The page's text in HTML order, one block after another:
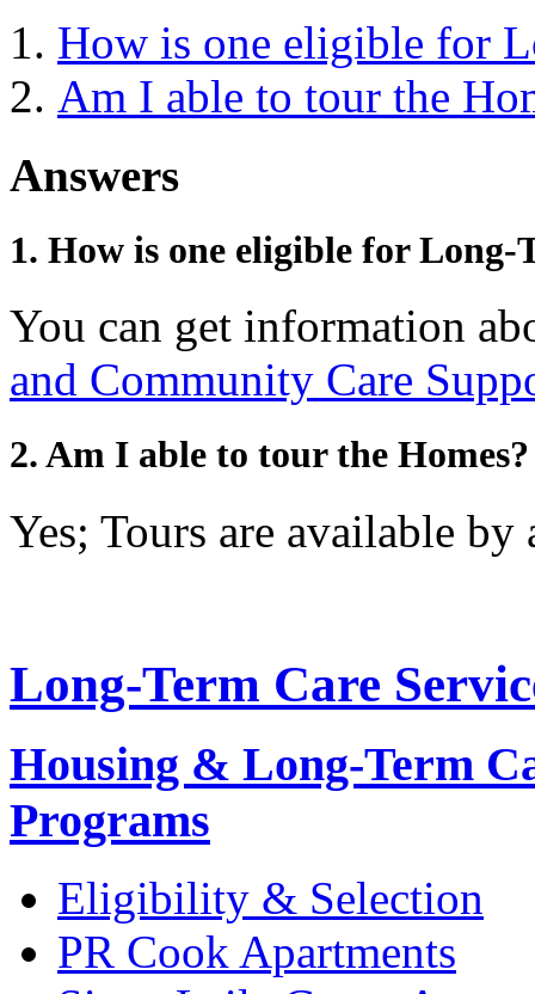
How is one eligible for
Am I able to tour the
Answers
1. How is one eligible for Long-
You can get information
and Community Care
2. Am I able to tour the Homes?
Yes; Tours are available
Long-Term Care
Housing & Long-Term
Programs
Eligibility & Selection
PR Cook Apartments